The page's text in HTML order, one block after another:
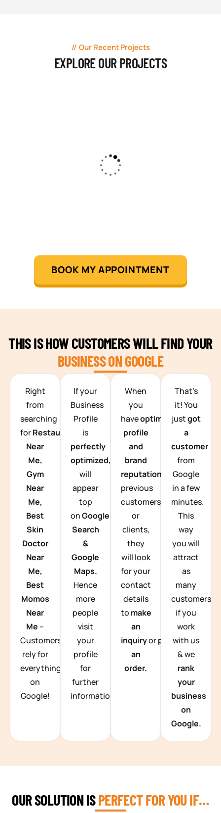
Our Recent Projects
EXPLORE OUR PROJECTS
TEAM BUILDING HANOI
BOOK MY APPOINTMENT
THIS IS HOW CUSTOMERS WILL FIND YOUR
BUSINESS ON GOOGLE
Right
from
searching
forRestaurants
Near
Me,
Gym
Near
Me,
Best
Skin
Doctor
Near
Me,
Best
Momos
Near
Me –
Customers
rely for
everything
on
Google!
If your
Business
Profile
is
perfectly
optimized, you
will
appear
top
onGoogle
Search
&
Google
Maps.
Hence
more
people
visit
your
profile
for
further
information.
When
you
haveoptimized
profile
and
brand
reputation from
previous
customers
or
clients,
they
will look
for your
contact
details
to make
an
inquiryorplace
an
order.
That’s
it! You
justgot
a
customer
from
Google
in a few
minutes.
This
way
you will
attract
as
many
customers
if you
work
with us
& we
rank
your
business
on
Google.
OUR SOLUTION ISPERFECT FOR YOU IF…